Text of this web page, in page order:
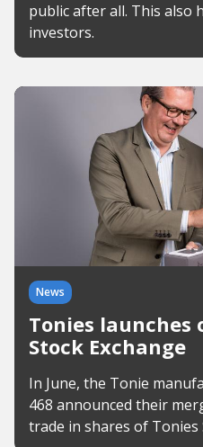
public after all. This also
investors.
News
Tonies launches
Stock Exchange
In June, the Tonie
468 announced their
trade in shares of Tonies